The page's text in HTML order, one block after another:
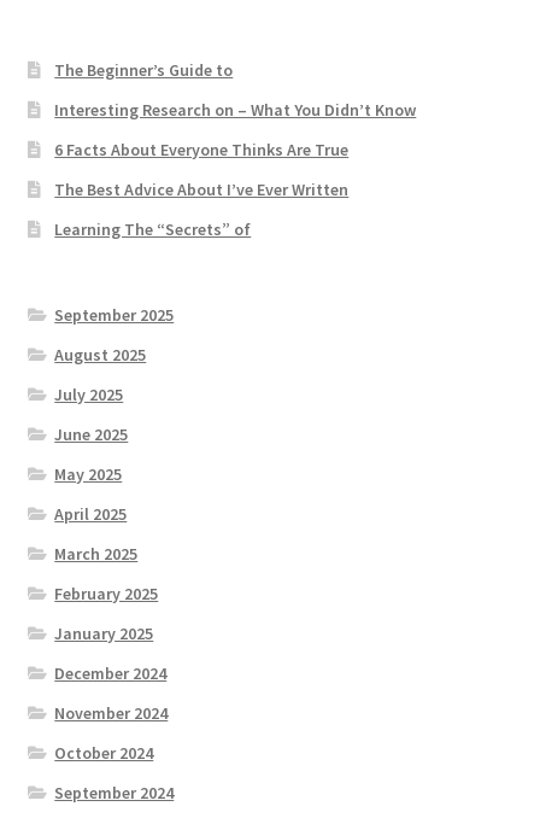
The Beginner’s Guide to
Interesting Research on – What You Didn’t Know
6 Facts About Everyone Thinks Are True
The Best Advice About I’ve Ever Written
Learning The “Secrets” of
September 2025
August 2025
July 2025
June 2025
May 2025
April 2025
March 2025
February 2025
January 2025
December 2024
November 2024
October 2024
September 2024